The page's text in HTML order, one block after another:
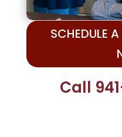
SCHEDULE
Call